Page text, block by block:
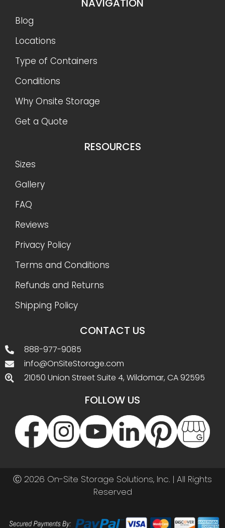
NAVIGATION
Blog
Locations
Type of Containers
Conditions
Why Onsite Storage
Get a Quote
RESOURCES
Sizes
Gallery
FAQ
Reviews
Privacy Policy
Terms and Conditions
Refunds and Returns
Shipping Policy
CONTACT US
888-977-9085
info@OnSiteStorage.com
21050 Union Street Suite 4, Wildomar, CA 92595
FOLLOW US
Ⓒ 2026 On-Site Storage Solutions, Inc. | All Rights
Reserved